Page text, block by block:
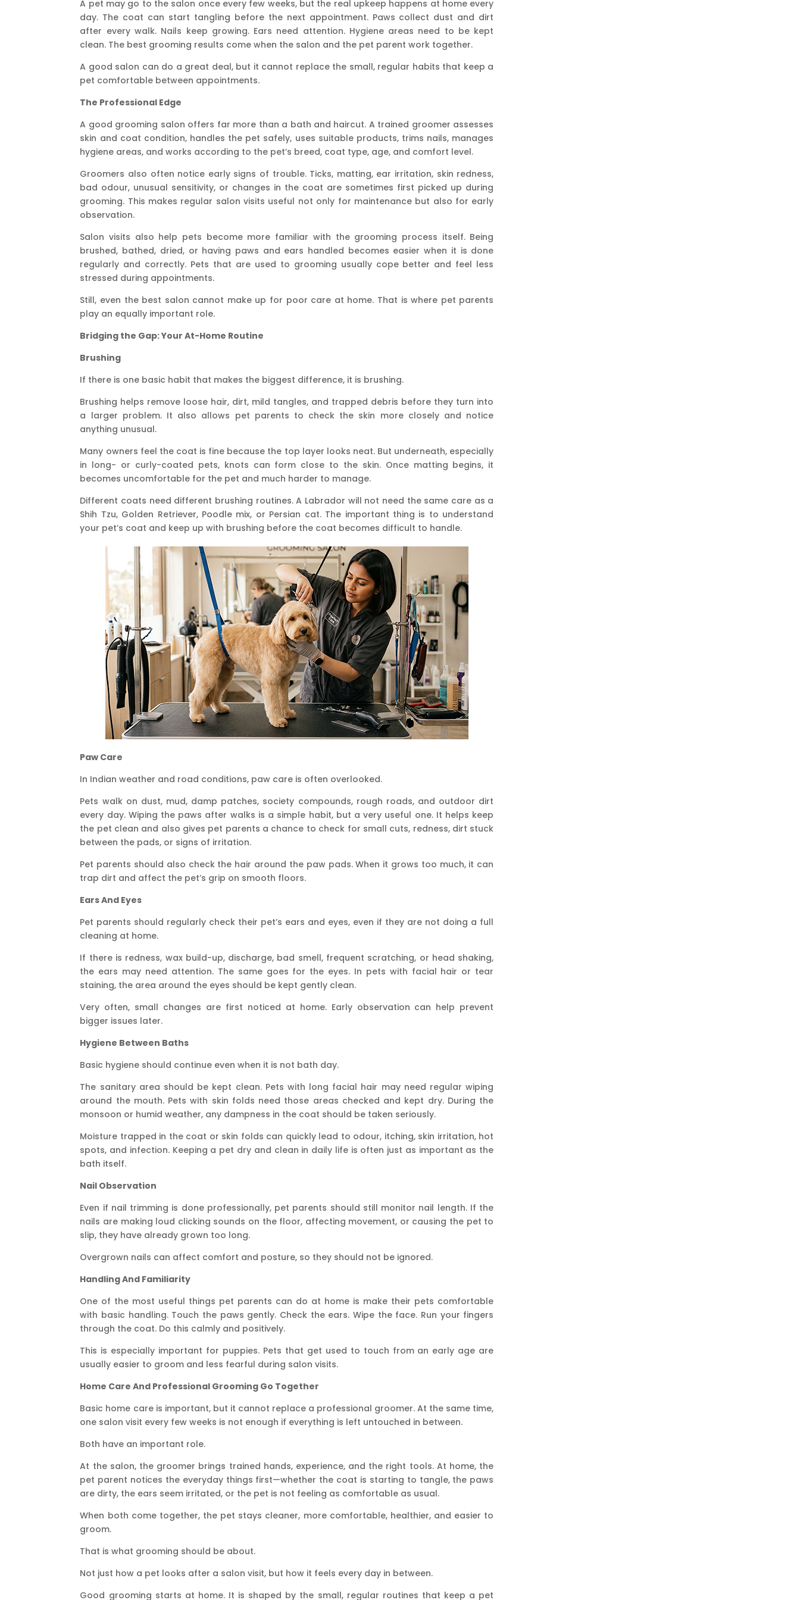
A pet may go to the salon once every few weeks, but the real upkeep happens at home every
day. The coat can start tangling before the next appointment. Paws collect dust and dirt
after every walk. Nails keep growing. Ears need attention. Hygiene areas need to be kept
clean. The best grooming results come when the salon and the pet parent work together.
A good salon can do a great deal, but it cannot replace the small, regular habits that keep a
pet comfortable between appointments.
The Professional Edge
A good grooming salon offers far more than a bath and haircut. A trained groomer assesses
skin and coat condition, handles the pet safely, uses suitable products, trims nails, manages
hygiene areas, and works according to the pet’s breed, coat type, age, and comfort level.
Groomers also often notice early signs of trouble. Ticks, matting, ear irritation, skin redness,
bad odour, unusual sensitivity, or changes in the coat are sometimes first picked up during
grooming. This makes regular salon visits useful not only for maintenance but also for early
observation.
Salon visits also help pets become more familiar with the grooming process itself. Being
brushed, bathed, dried, or having paws and ears handled becomes easier when it is done
regularly and correctly. Pets that are used to grooming usually cope better and feel less
stressed during appointments.
Still, even the best salon cannot make up for poor care at home. That is where pet parents
play an equally important role.
Bridging the Gap: Your At-Home Routine
Brushing
If there is one basic habit that makes the biggest difference, it is brushing.
Brushing helps remove loose hair, dirt, mild tangles, and trapped debris before they turn into
a larger problem. It also allows pet parents to check the skin more closely and notice
anything unusual.
Many owners feel the coat is fine because the top layer looks neat. But underneath, especially
in long- or curly-coated pets, knots can form close to the skin. Once matting begins, it
becomes uncomfortable for the pet and much harder to manage.
Different coats need different brushing routines. A Labrador will not need the same care as a
Shih Tzu, Golden Retriever, Poodle mix, or Persian cat. The important thing is to understand
your pet’s coat and keep up with brushing before the coat becomes difficult to handle.
Paw Care
In Indian weather and road conditions, paw care is often overlooked.
Pets walk on dust, mud, damp patches, society compounds, rough roads, and outdoor dirt
every day. Wiping the paws after walks is a simple habit, but a very useful one. It helps keep
the pet clean and also gives pet parents a chance to check for small cuts, redness, dirt stuck
between the pads, or signs of irritation.
Pet parents should also check the hair around the paw pads. When it grows too much, it can
trap dirt and affect the pet’s grip on smooth floors.
Ears And Eyes
Pet parents should regularly check their pet’s ears and eyes, even if they are not doing a full
cleaning at home.
If there is redness, wax build-up, discharge, bad smell, frequent scratching, or head shaking,
the ears may need attention. The same goes for the eyes. In pets with facial hair or tear
staining, the area around the eyes should be kept gently clean.
Very often, small changes are first noticed at home. Early observation can help prevent
bigger issues later.
Hygiene Between Baths
Basic hygiene should continue even when it is not bath day.
The sanitary area should be kept clean. Pets with long facial hair may need regular wiping
around the mouth. Pets with skin folds need those areas checked and kept dry. During the
monsoon or humid weather, any dampness in the coat should be taken seriously.
Moisture trapped in the coat or skin folds can quickly lead to odour, itching, skin irritation, hot
spots, and infection. Keeping a pet dry and clean in daily life is often just as important as the
bath itself.
Nail Observation
Even if nail trimming is done professionally, pet parents should still monitor nail length. If the
nails are making loud clicking sounds on the floor, affecting movement, or causing the pet to
slip, they have already grown too long.
Overgrown nails can affect comfort and posture, so they should not be ignored.
Handling And Familiarity
One of the most useful things pet parents can do at home is make their pets comfortable
with basic handling. Touch the paws gently. Check the ears. Wipe the face. Run your fingers
through the coat. Do this calmly and positively.
This is especially important for puppies. Pets that get used to touch from an early age are
usually easier to groom and less fearful during salon visits.
Home Care And Professional Grooming Go Together
Basic home care is important, but it cannot replace a professional groomer. At the same time,
one salon visit every few weeks is not enough if everything is left untouched in between.
Both have an important role.
At the salon, the groomer brings trained hands, experience, and the right tools. At home, the
pet parent notices the everyday things first—whether the coat is starting to tangle, the paws
are dirty, the ears seem irritated, or the pet is not feeling as comfortable as usual.
When both come together, the pet stays cleaner, more comfortable, healthier, and easier to
groom.
That is what grooming should be about.
Not just how a pet looks after a salon visit, but how it feels every day in between.
Good grooming starts at home. It is shaped by the small, regular routines that keep a pet